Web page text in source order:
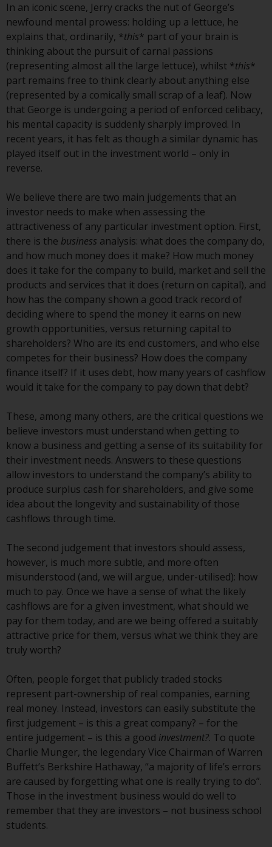
Access Subject to Local
Restrictions
While you have selected a
country, this website is not
directed at any specific
jurisdiction and you are entering
a global website. Products or
services mentioned on this site
are subject to legal and
regulatory requirements and may
mentioned on this site are
displayed based on certain
registrations in relevant
jurisdictions pursuant to the
European Directives on the
coordination of laws, regulations
and administrative provisions
relating to undertakings for
collective investment in
transferable securities (UCITS)
(Directive 2009/65/EC) and the
Alternative Investment Fund
Managers Directive (Directive
2011/61/EU), as well as the
implemented these regimes into
UK law and then replaced them
upon the UK’s exit from the
European Union; however, there
may be additional requirements
or formalities which prohibit your
investment. Accordingly, you are
required to inform yourself and
Products or services mentioned
on this website are intended only
for distribution in those
jurisdictions where and to those
persons whom the offering of
such products and services is
permissible.
Switzerland
This is an advertising document.
The information on the following
pages relates to foreign collective
investment schemes managed by
RWC Asset Management LLP or
one of its affiliates (the
“Redwheel-managed funds”).
In an iconic scene, Jerry cracks the nut of George’s
newfound mental prowess: holding up a lettuce, he
explains that, ordinarily, *this* part of your brain is
thinking about the pursuit of carnal passions
(representing almost all the large lettuce), whilst *this*
part remains free to think clearly about anything else
(represented by a comically small scrap of a leaf). Now
that George is undergoing a period of enforced celibacy,
his mental capacity is suddenly sharply improved. In
recent years, it has felt as though a similar dynamic has
played itself out in the investment world – only in
reverse.
We believe there are two main judgements that an
investor needs to make when assessing the
attractiveness of any particular investment option. First,
there is the business analysis: what does the company do,
and how much money does it make? How much money
does it take for the company to build, market and sell the
products and services that it does (return on capital), and
how has the company shown a good track record of
deciding where to spend the money it earns on new
growth opportunities, versus returning capital to
shareholders? Who are its end customers, and who else
competes for their business? How does the company
finance itself? If it uses debt, how many years of cashflow
would it take for the company to pay down that debt?
These, among many others, are the critical questions we
believe investors must understand when getting to
know a business and getting a sense of its suitability for
their investment needs. Answers to these questions
allow investors to understand the company’s ability to
produce surplus cash for shareholders, and give some
idea about the longevity and sustainability of those
cashflows through time.
The second judgement that investors should assess,
however, is much more subtle, and more often
misunderstood (and, we will argue, under-utilised): how
much to pay. Once we have a sense of what the likely
cashflows are for a given investment, what should we
pay for them today, and are we being offered a suitably
attractive price for them, versus what we think they are
truly worth?
Often, people forget that publicly traded stocks
represent part-ownership of real companies, earning
real money. Instead, investors can easily substitute the
first judgement – is this a great company? – for the
entire judgement – is this a good investment?. To quote
Charlie Munger, the legendary Vice Chairman of Warren
Buffett’s Berkshire Hathaway, “a majority of life’s errors
are caused by forgetting what one is really trying to do”.
Those in the investment business would do well to
remember that they are investors – not business school
students.